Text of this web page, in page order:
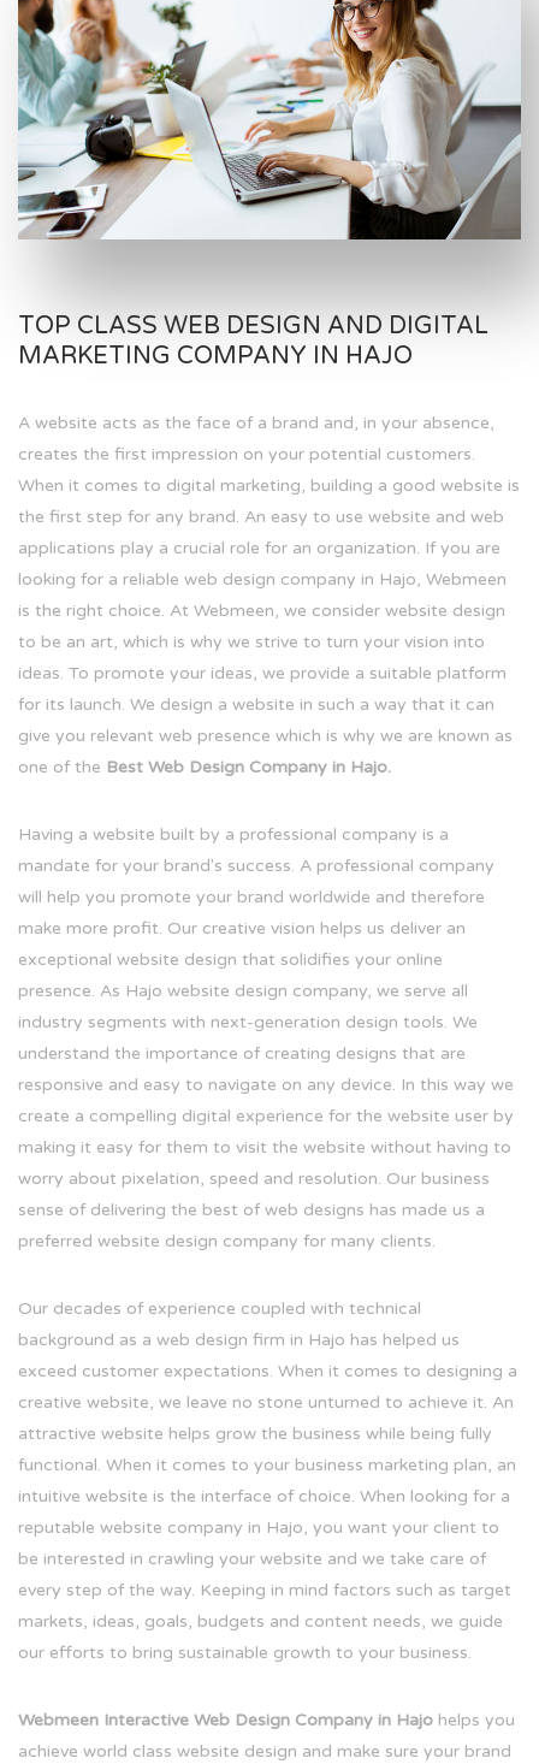
TOP CLASS WEB DESIGN AND DIGITAL
MARKETING COMPANY IN HAJO
A website acts as the face of a brand and, in your absence,
creates the first impression on your potential customers.
When it comes to digital marketing, building a good website is
the first step for any brand. An easy to use website and web
applications play a crucial role for an organization. If you are
looking for a reliable web design company in Hajo, Webmeen
is the right choice. At Webmeen, we consider website design
to be an art, which is why we strive to turn your vision into
ideas. To promote your ideas, we provide a suitable platform
for its launch. We design a website in such a way that it can
give you relevant web presence which is why we are known as
one of the Best Web Design Company in Hajo.
Having a website built by a professional company is a
mandate for your brand's success. A professional company
will help you promote your brand worldwide and therefore
make more profit. Our creative vision helps us deliver an
exceptional website design that solidifies your online
presence. As Hajo website design company, we serve all
industry segments with next-generation design tools. We
understand the importance of creating designs that are
responsive and easy to navigate on any device. In this way we
create a compelling digital experience for the website user by
making it easy for them to visit the website without having to
worry about pixelation, speed and resolution. Our business
sense of delivering the best of web designs has made us a
preferred website design company for many clients.
Our decades of experience coupled with technical
background as a web design firm in Hajo has helped us
exceed customer expectations. When it comes to designing a
creative website, we leave no stone unturned to achieve it. An
attractive website helps grow the business while being fully
functional. When it comes to your business marketing plan, an
intuitive website is the interface of choice. When looking for a
reputable website company in Hajo, you want your client to
be interested in crawling your website and we take care of
every step of the way. Keeping in mind factors such as target
markets, ideas, goals, budgets and content needs, we guide
our efforts to bring sustainable growth to your business.
Webmeen Interactive Web Design Company in Hajo helps you
achieve world class website design and make sure your brand